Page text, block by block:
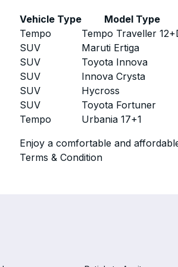
Vehicle Type Model Type
Tempo
Tempo Traveller
SUV
Maruti Ertiga
SUV
Toyota Innova
SUV
Innova Crysta
SUV
Hycross
SUV
Toyota Fortuner
Tempo
Urbania 17+1
Enjoy a comfortable and
Terms & Condition